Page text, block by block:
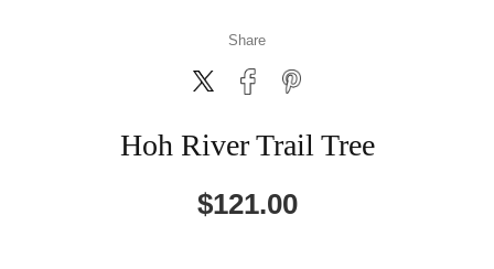
Share
Hoh River Trail Tree
$121.00